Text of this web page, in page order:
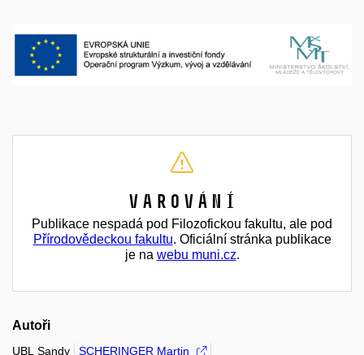
Varování
Publikace nespadá pod Filozofickou fakultu, ale pod
Přírodovědeckou fakultu. Oficiální stránka publikace
je na webu muni.cz.
Autoři
UBL Sandy
SCHERINGER Martin